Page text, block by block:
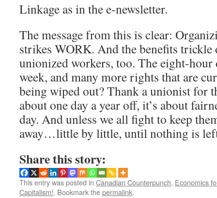
Linkage as in the e-newsletter.
The message from this is clear:
strikes WORK. And the benefits trickle
unionized workers, too. The eight-
week, and many more rights that are
being wiped out? Thank a unionist for
about one day a year off, it’s about
day. And unless we all fight to keep
away…little by little, until nothing is
Share this story:
This entry was posted in Canadian Counterpunch, Economics
Capitalism!. Bookmark thepermalink.